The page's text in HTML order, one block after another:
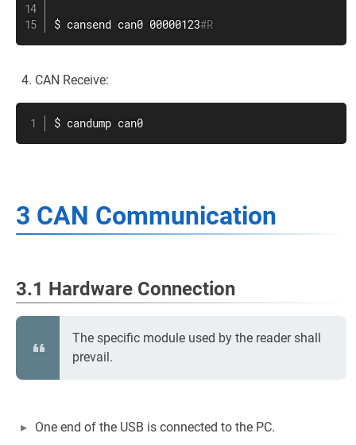
$ cansend can0 00000123#R
CAN Receive:
$ candump can0
3 CAN Communication
3.1 Hardware Connection
The specific module used by the reader shall
prevail.
One end of the USB is connected to the PC.